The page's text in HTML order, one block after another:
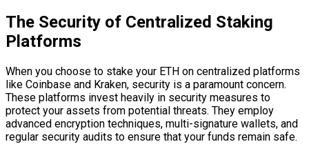
The Security of Centralized Staking
Platforms
When you choose to stake your ETH on centralized platforms
like Coinbase and Kraken, security is a paramount concern.
These platforms invest heavily in security measures to
protect your assets from potential threats. They employ
advanced encryption techniques, multi-signature wallets, and
regular security audits to ensure that your funds remain safe.